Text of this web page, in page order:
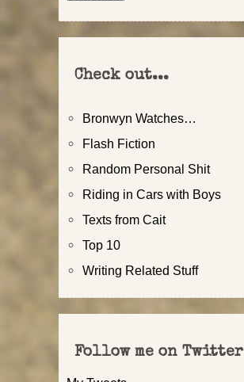
Check out...
Bronwyn Watches…
Flash Fiction
Random Personal Shit
Riding in Cars with Boys
Texts from Cait
Top 10
Writing Related Stuff
Follow me on Twitter